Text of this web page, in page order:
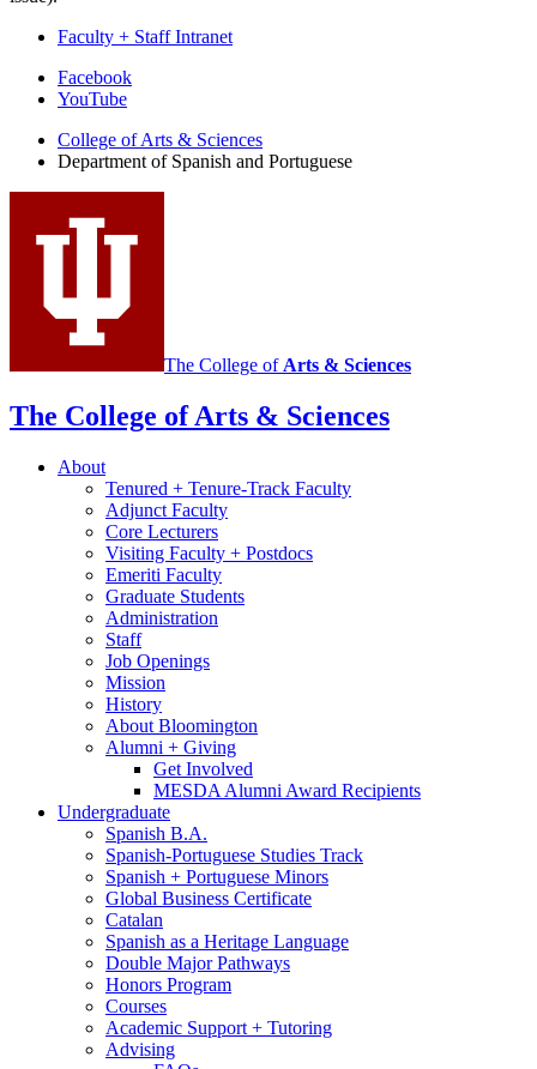
Faculty + Staff Intranet
Department
Spanish
Portuguese
social
channels
Facebook
YouTube
College of Arts & Sciences
Department of Spanish and Portuguese
The College of Arts & Sciences
The College of Arts & Sciences
About
Tenured + Tenure-Track Faculty
Adjunct Faculty
Core Lecturers
Visiting Faculty + Postdocs
Emeriti Faculty
Graduate Students
Administration
Staff
Job Openings
Mission
History
About Bloomington
Alumni + Giving
Get Involved
MESDA Alumni Award Recipients
Undergraduate
Spanish B.A.
Spanish-Portuguese Studies Track
Spanish + Portuguese Minors
Global Business Certificate
Catalan
Spanish as a Heritage Language
Double Major Pathways
Honors Program
Courses
Academic Support + Tutoring
Advising